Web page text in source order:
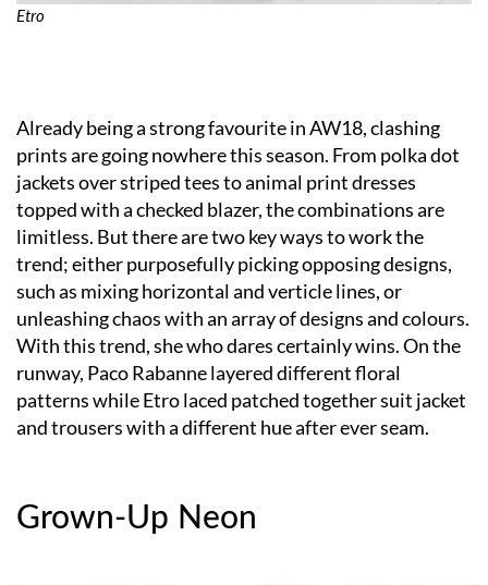
Etro
Already being a strong favourite in AW18, clashing
prints are going nowhere this season. From polka dot
jackets over striped tees to animal print dresses
topped with a checked blazer, the combinations are
limitless. But there are two key ways to work the
trend; either purposefully picking opposing designs,
such as mixing horizontal and verticle lines, or
unleashing chaos with an array of designs and colours.
With this trend, she who dares certainly wins. On the
runway, Paco Rabanne layered different floral
patterns while Etro laced patched together suit jacket
and trousers with a different hue after ever seam.
Grown-Up Neon